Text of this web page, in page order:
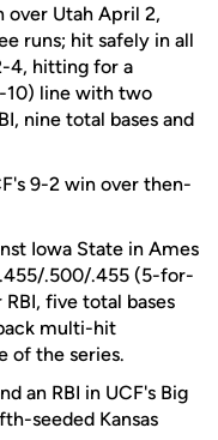
over Utah April 2,
runs; hit safely in all
4, hitting for a
line with two
nine total bases and
9-2 win over then-
Iowa State in Ames
.500/.455 (5-for-
five total bases
multi-hit
of the series.
an RBI in UCF's Big
seeded Kansas